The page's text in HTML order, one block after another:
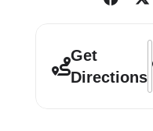
Get
Directions